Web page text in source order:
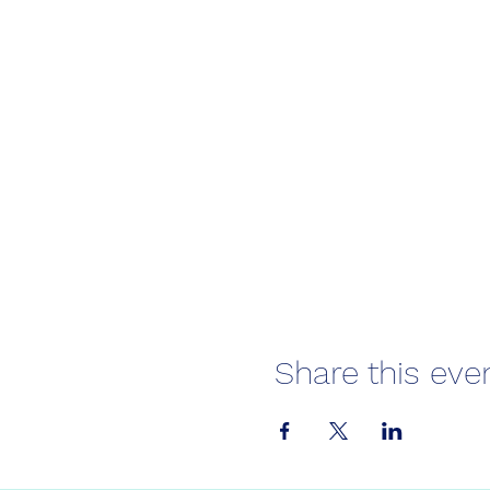
Share this